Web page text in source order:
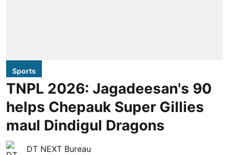
Sports
TNPL 2026: Jagadeesan's 90
helps Chepauk Super Gillies
maul Dindigul Dragons
DT NEXT Bureau